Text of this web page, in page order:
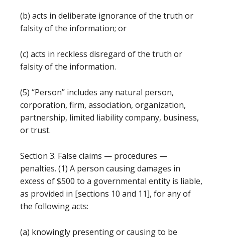
(b) acts in deliberate ignorance of the truth or
falsity of the information; or
(c) acts in reckless disregard of the truth or
falsity of the information.
(5) “Person” includes any natural person,
corporation, firm, association, organization,
partnership, limited liability company, business,
or trust.
Section 3. False claims — procedures —
penalties. (1) A person causing damages in
excess of $500 to a governmental entity is liable,
as provided in [sections 10 and 11], for any of
the following acts:
(a) knowingly presenting or causing to be